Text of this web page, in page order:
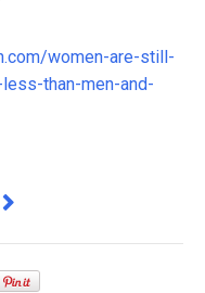
women-are-still-
than-men-and-
Financial forms of
The government